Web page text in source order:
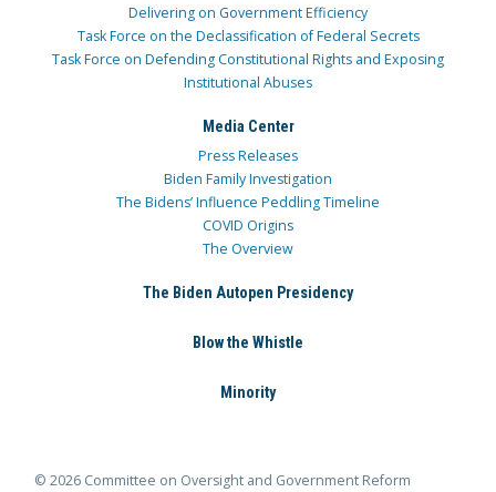
Delivering on Government Efficiency
Task Force on the Declassification of Federal Secrets
Task Force on Defending Constitutional Rights and Exposing
Institutional Abuses
Media Center
Press Releases
Biden Family Investigation
The Bidens’ Influence Peddling Timeline
COVID Origins
The Overview
The Biden Autopen Presidency
Blow the Whistle
Minority
© 2026 Committee on Oversight and Government Reform